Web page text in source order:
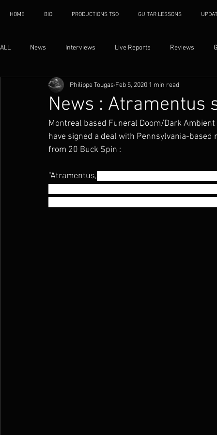
HOME BIO PRODUCTIONS TSO GUITAR LESSONS
ALL News Interviews Live Reports Reviews
News : Atramentus
Philippe Tougas Feb 5, 2020 1 min read
Montreal based Funeral Doom/Dark
have signed a deal with Pennsylvania-
from 20 Buck Spin :
"Atramentus,